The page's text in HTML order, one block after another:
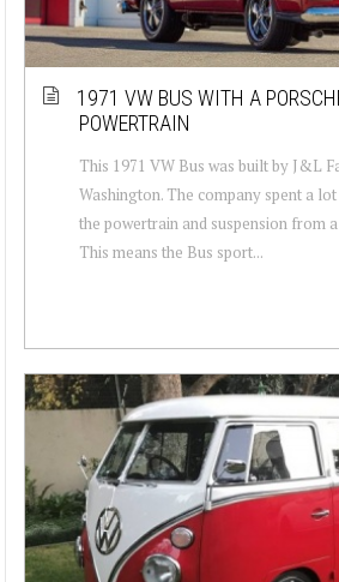
1971 VW BUS WITH A
POWERTRAIN
This 1971 VW Bus was built by J&L
Washington. The company spent a
the powertrain and suspension from
This means the Bus sport...